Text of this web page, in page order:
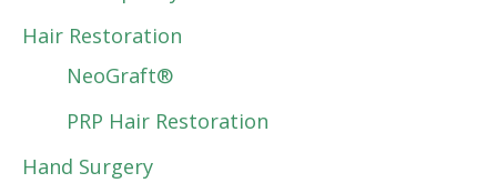
Hair Restoration
NeoGraft®
PRP Hair Restoration
Hand Surgery